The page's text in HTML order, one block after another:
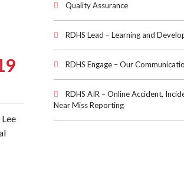
Quality Assurance
RDHS Lead – Learning and
RDHS Engage – Our
RDHS AIR – Online Accident,
Near Miss Reporting